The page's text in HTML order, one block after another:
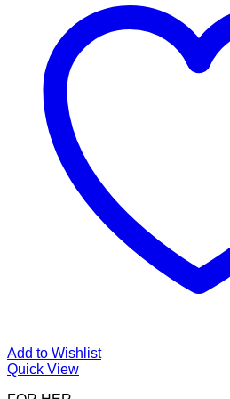
Add to Wishlist
Quick View